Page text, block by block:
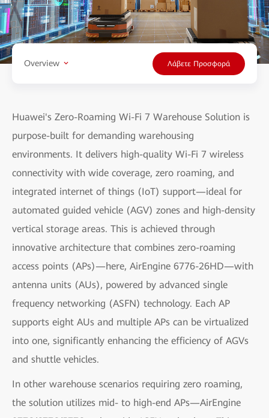
Overview Λάβετε Προσφορά
Huawei's Zero-Roaming Wi-Fi 7 Warehouse Solution is
purpose-built for demanding warehousing
environments. It delivers high-quality Wi-Fi 7 wireless
connectivity with wide coverage, zero roaming, and
integrated internet of things (IoT) support—ideal for
automated guided vehicle (AGV) zones and high-density
vertical storage areas. This is achieved through
innovative architecture that combines zero-roaming
access points (APs)—here, AirEngine 6776-26HD—with
antenna units (AUs), powered by advanced single
frequency networking (ASFN) technology. Each AP
supports eight AUs and multiple APs can be virtualized
into one, significantly enhancing the efficiency of AGVs
and shuttle vehicles.
In other warehouse scenarios requiring zero roaming,
the solution utilizes mid- to high-end APs—AirEngine